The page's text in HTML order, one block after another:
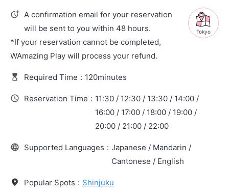
Tokyo
A confirmation email for your reservation
will be sent to you within 48 hours.
*If your reservation cannot be completed,
WAmazing Play will process your refund.
Required Time : 120minutes
Reservation Time : 11:30 / 12:30 / 13:30 / 14:00 /
16:00 / 17:00 / 18:00 / 19:00 /
20:00 / 21:00 / 22:00
Supported Languages : Japanese / Mandarin /
Cantonese / English
Popular Spots : Shinjuku